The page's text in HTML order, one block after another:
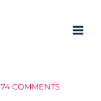
74 COMMENTS